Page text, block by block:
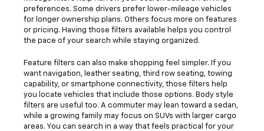
preferences. Some drivers prefer lower-mileage vehicles
for longer ownership plans. Others focus more on features
or pricing. Having those filters available helps you control
the pace of your search while staying organized.
Feature filters can also make shopping feel simpler. If you
want navigation, leather seating, third row seating, towing
capability, or smartphone connectivity, those filters help
you locate vehicles that include those options. Body style
filters are useful too. A commuter may lean toward a sedan,
while a growing family may focus on SUVs with larger cargo
areas. You can search in a way that feels practical for your